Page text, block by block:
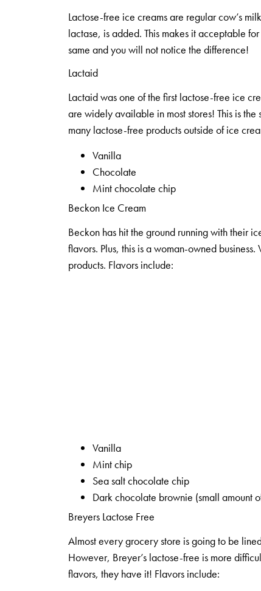
Lactose-free ice creams are regular cow’s
lactase, is added. This makes it acceptable
same and you will not notice the difference!
Lactaid
Lactaid was one of the first lactose-free ice
are widely available in most stores! This is
many lactose-free products outside of ice
Vanilla
Chocolate
Mint chocolate chip
Beckon Ice Cream
Beckon has hit the ground running with their
flavors. Plus, this is a woman-owned
products. Flavors include:
Vanilla
Mint chip
Sea salt chocolate chip
Dark chocolate brownie (small amount
Breyers Lactose Free
Almost every grocery store is going to be
However, Breyer’s lactose-free is more
flavors, they have it! Flavors include: